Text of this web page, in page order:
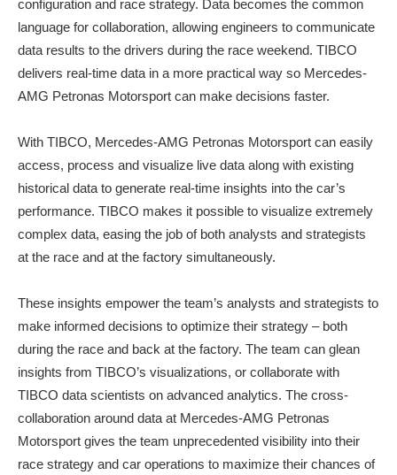
configuration and race strategy. Data becomes the common
language for collaboration, allowing engineers to communicate
data results to the drivers during the race weekend. TIBCO
delivers real-time data in a more practical way so Mercedes-
AMG Petronas Motorsport can make decisions faster.
With TIBCO, Mercedes-AMG Petronas Motorsport can easily
access, process and visualize live data along with existing
historical data to generate real-time insights into the car’s
performance. TIBCO makes it possible to visualize extremely
complex data, easing the job of both analysts and strategists
at the race and at the factory simultaneously.
These insights empower the team’s analysts and strategists to
make informed decisions to optimize their strategy – both
during the race and back at the factory. The team can glean
insights from TIBCO’s visualizations, or collaborate with
TIBCO data scientists on advanced analytics. The cross-
collaboration around data at Mercedes-AMG Petronas
Motorsport gives the team unprecedented visibility into their
race strategy and car operations to maximize their chances of